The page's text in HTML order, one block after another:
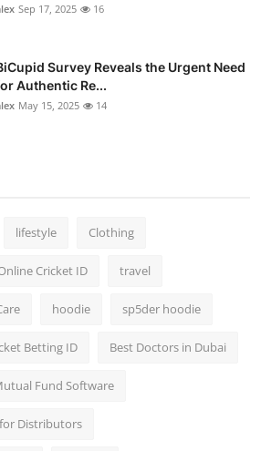
Sep 17, 2025 16
Survey Reveals the Urgent Need
Authentic Re...
May 15, 2025 14
lifestyle Clothing
Cricket ID travel
hoodie sp5der hoodie
Betting ID Best Doctors in Dubai
Fund Software
Distributors